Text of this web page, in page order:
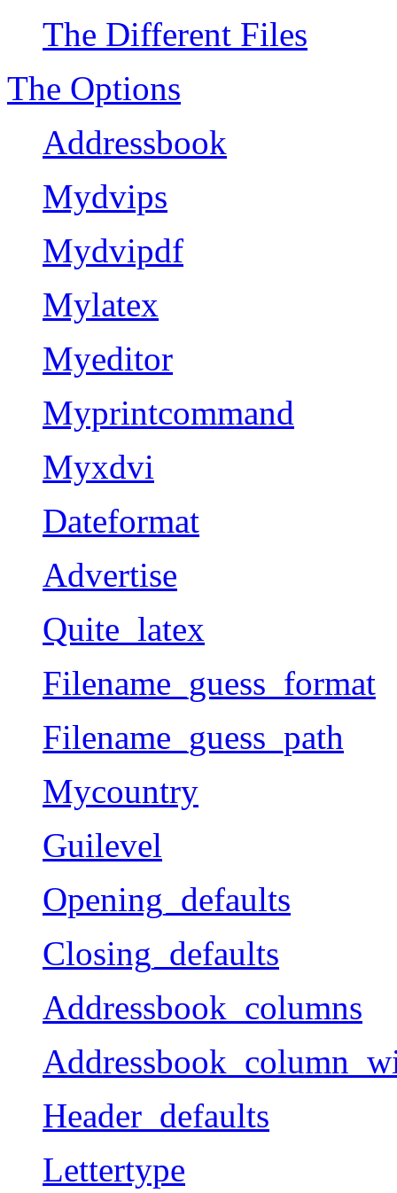
The Different Files
The Options
Addressbook
Mydvips
Mydvipdf
Mylatex
Myeditor
Myprintcommand
Myxdvi
Dateformat
Advertise
Quite_latex
Filename_guess_format
Filename_guess_path
Mycountry
Guilevel
Opening_defaults
Closing_defaults
Addressbook_columns
Header_defaults
Lettertype